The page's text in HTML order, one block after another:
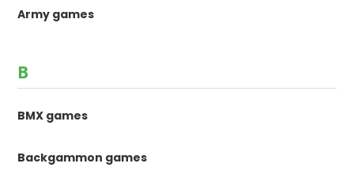
Army games
B
BMX games
Backgammon games